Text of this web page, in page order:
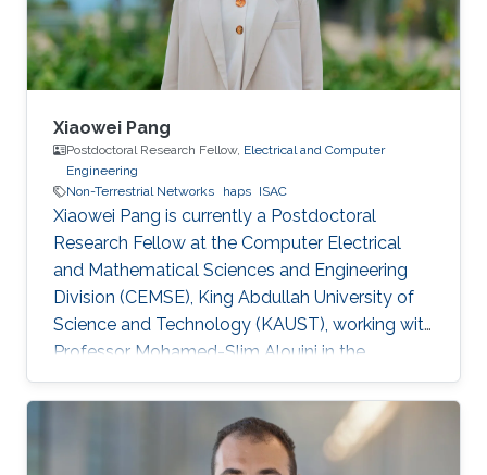
Technology of China (UESTC), Chengdu, China,
in
Xiaowei Pang
Postdoctoral Research Fellow, Electrical and Computer
Engineering
Non-Terrestrial Networks
haps ISAC
Xiaowei Pang is currently a Postdoctoral
Research Fellow at the Computer Electrical
and Mathematical Sciences and Engineering
Division (CEMSE), King Abdullah University of
Science and Technology (KAUST), working with
Professor Mohamed-Slim Alouini in the
Communication Theory Lab (CTL). Education
and Early Career Xiaowei Pang received her B.S.
degree in Telecommunication Engineering from
Northwestern Polytechnical University, Xi'an,